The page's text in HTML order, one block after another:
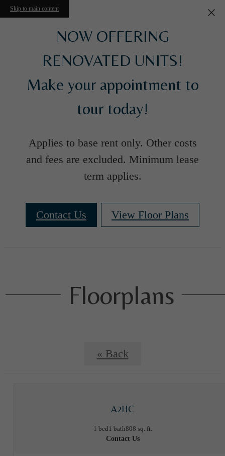
Skip to main content
NOW OFFERING
RENOVATED UNITS!
Make your appointment to
tour today!
Applies to base rent only. Other costs
and fees are excluded. Minimum lease
term applies.
Contact Us View Floor Plans
Floorplans
« Back
A2HC
1 bed1 bath808 sq. ft.
Contact Us